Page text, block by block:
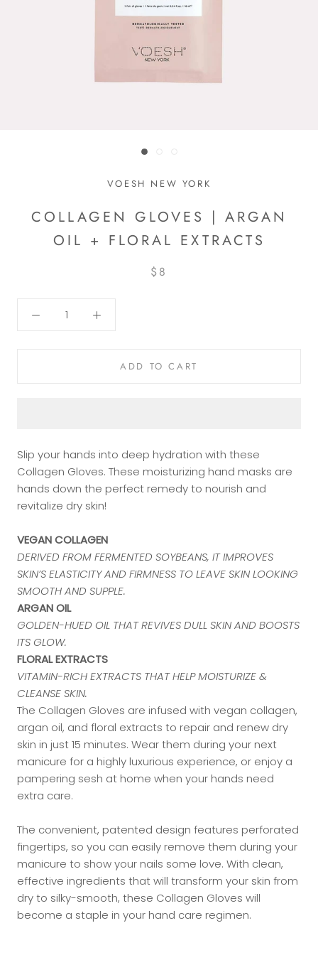
VOESH NEW YORK
COLLAGEN GLOVES | ARGAN
OIL + FLORAL EXTRACTS
$8
ADD TO CART
Slip your hands into deep hydration with these
Collagen Gloves. These moisturizing hand masks are
hands down the perfect remedy to nourish and
revitalize dry skin!
VEGAN COLLAGEN
DERIVED FROM FERMENTED SOYBEANS, IT IMPROVES
SKIN’S ELASTICITY AND FIRMNESS TO LEAVE SKIN LOOKING
SMOOTH AND SUPPLE.
ARGAN OIL
GOLDEN-HUED OIL THAT REVIVES DULL SKIN AND BOOSTS
ITS GLOW.
FLORAL EXTRACTS
VITAMIN-RICH EXTRACTS THAT HELP MOISTURIZE &
CLEANSE SKIN.
The Collagen Gloves are infused with vegan collagen,
argan oil, and floral extracts to repair and renew dry
skin in just 15 minutes. Wear them during your next
manicure for a highly luxurious experience, or enjoy a
pampering sesh at home when your hands need
extra care.
The convenient, patented design features perforated
fingertips, so you can easily remove them during your
manicure to show your nails some love. With clean,
effective ingredients that will transform your skin from
dry to silky-smooth, these Collagen Gloves will
become a staple in your hand care regimen.